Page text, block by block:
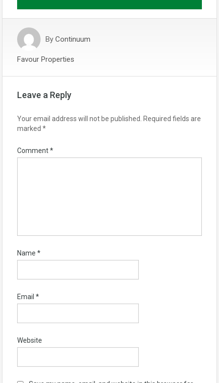
By Continuum
Favour Properties
Leave a Reply
Your email address will not be published.
Required fields are
marked *
Comment*
Name *
Email *
Website